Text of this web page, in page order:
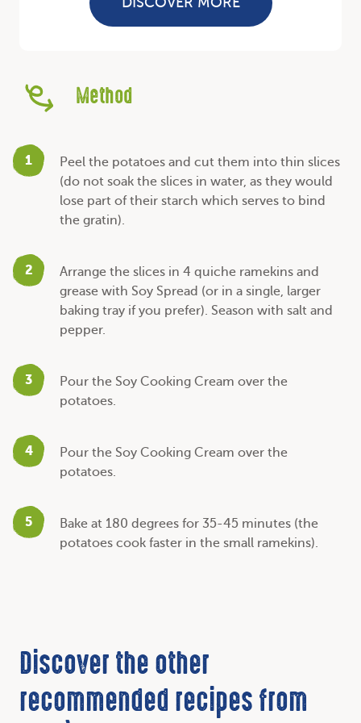
Method
1
Peel the potatoes and cut them into thin slices
(do not soak the slices in water, as they would
lose part of their starch which serves to bind
the gratin).
2
Arrange the slices in 4 quiche ramekins and
grease with Soy Spread (or in a single, larger
baking tray if you prefer). Season with salt and
pepper.
3
Pour the Soy Cooking Cream over the
potatoes.
4
Pour the Soy Cooking Cream over the
potatoes.
5
Bake at 180 degrees for 35-45 minutes (the
potatoes cook faster in the small ramekins).
Discover the other
recommended recipes from